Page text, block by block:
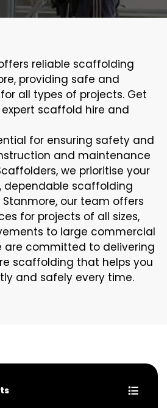
reliable scaffolding
providing safe and
all types of projects. Get
scaffold hire and
for ensuring safety and
and maintenance
we prioritise your
dependable scaffolding
Stanmore, our team offers
for projects of all sizes,
to large commercial
are committed to delivering
scaffolding that helps you
and safely every time.